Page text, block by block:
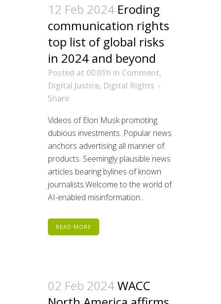
12 Feb 2024 Eroding
communication rights
top list of global risks
in 2024 and beyond
Posted at 00:01h in Comment,
Digital Justice, Digital Rights
Share
Videos of Elon Musk promoting
dubious investments. Popular news
anchors advertising all manner of
products. Seemingly plausible news
articles bearing bylines of known
journalists.Welcome to the world of
AI-enabled misinformation...
READ MORE
02 Feb 2024WACC